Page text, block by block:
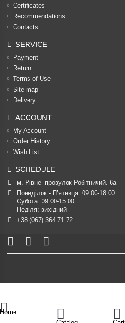
Certificates
Recommendations
Contacts
SERVICE
Payment
Return
Terms of Use
Site map
Delivery
ACCOUNT
My Account
Order History
Wish List
SCHEDULE
м. Рівне, провулок Робітничий, 6а
Понеділок - П’ятниця: 09:00-18:00
Субота: 09:00-15:00
Неділя: вихідний
+38 (067) 364 71 72
Home